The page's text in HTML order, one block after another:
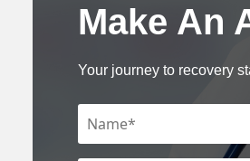
Make An
Your journey to recovery